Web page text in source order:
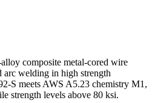
composite metal-cored wire
arc welding in high strength
S meets AWS A5.23 chemistry M1,
strength levels above 80 ksi.